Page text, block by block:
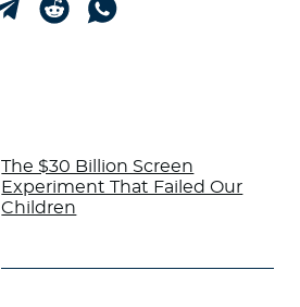
The $30 Billion Screen
Experiment That Failed Our
Children